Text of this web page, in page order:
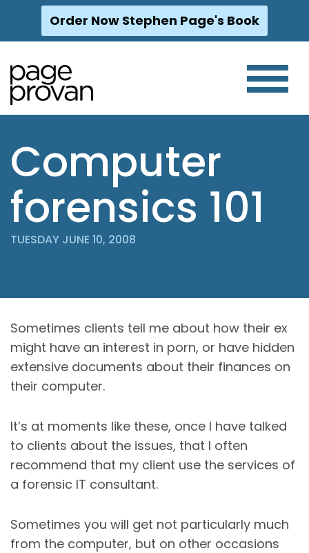
Skip
content
Order Now Stephen Page's Book
Computer
forensics 101
TUESDAY JUNE 10, 2008
Sometimes clients tell me about how their ex
might have an interest in porn, or have hidden
extensive documents about their finances on
their computer.
It’s at moments like these, once I have talked
to clients about the issues, that I often
recommend that my client use the services of
a forensic IT consultant.
Sometimes you will get not particularly much
from the computer, but on other occasions